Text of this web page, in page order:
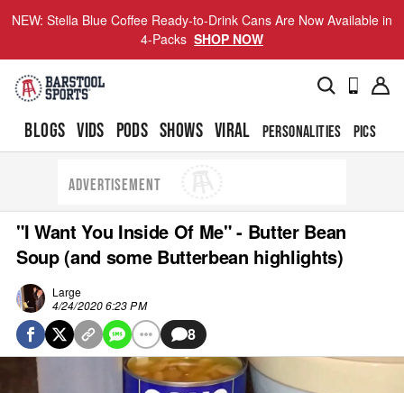
NEW: Stella Blue Coffee Ready-to-Drink Cans Are Now Available in
4-Packs SHOP NOW
BLOGS VIDS PODS SHOWS VIRAL PERSONALITIES PICS
ADVERTISEMENT
"I Want You Inside Of Me" - Butter Bean
Soup (and some Butterbean highlights)
Large
4/24/2020 6:23 PM
8